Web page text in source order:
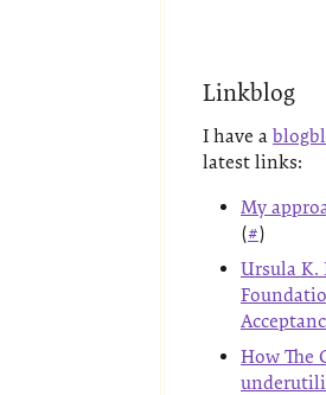
Linkblog
I have a
latest links:
My
(#)
Ursula K.
How The